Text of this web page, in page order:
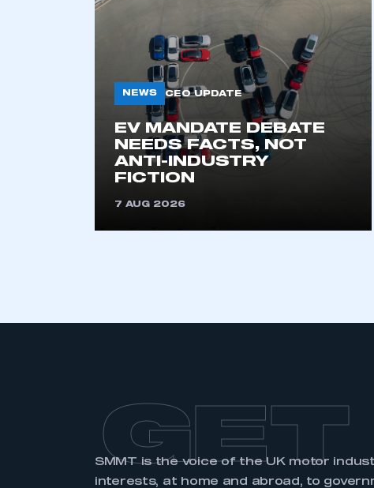
This is a
NEWS CEO UPDATE
EV MANDATE DEBATE
NEEDS FACTS, NOT
ANTI-INDUSTRY
FICTION
7 AUG 2026
GET
SMMT is the voice of the UK motor
interests, at home and abroad, to